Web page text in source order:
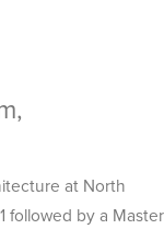
at North
followed by a Master